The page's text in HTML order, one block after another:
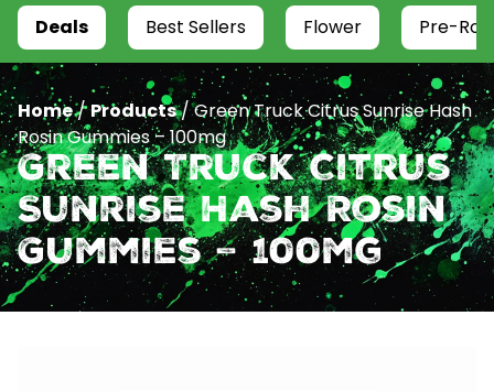
Deals Best Sellers Flower Pre-
Home/Products/Green Truck Citrus Sunrise Hash
Rosin Gummies – 100mg
Green Truck Citrus
Sunrise Hash Rosin
Gummies – 100mg